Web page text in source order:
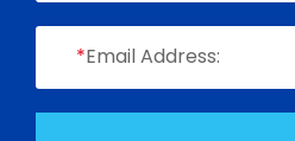
*Email Address: